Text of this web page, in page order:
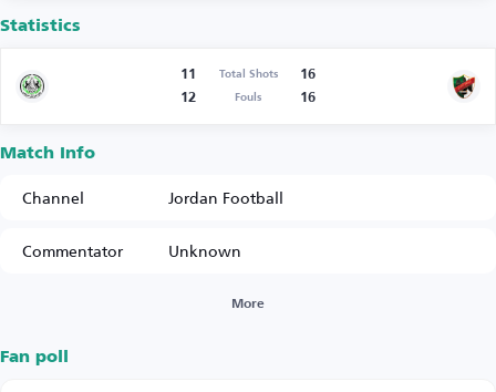
Statistics
11 Total Shots
16
12
Fouls 16
Match Info
Channel
Jordan Football
Commentator
Unknown
More
Fan poll